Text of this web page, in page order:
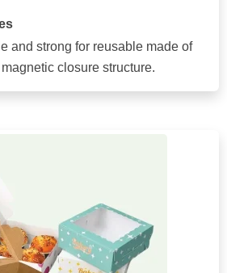
and strong for reusable made of
closure structure.